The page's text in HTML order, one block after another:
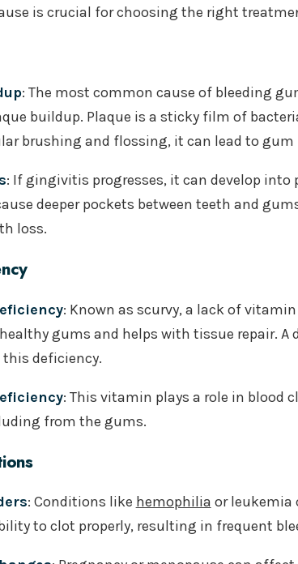
is crucial for choosing the right
: The most common cause of bleeding
buildup. Plaque is a sticky film of
brushing and flossing, it can lead to
: If gingivitis progresses, it can develop
deeper pockets between teeth and
loss.
: Known as scurvy, a lack of
gums and helps with tissue repair.
deficiency.
: This vitamin plays a role in blood
from the gums.
: Conditions like hemophilia or leukemia
to clot properly, resulting in frequent